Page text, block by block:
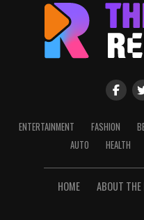
ENTERTAINMENT FASHION
AUTO
HEALTH
HOME ABOUT THE